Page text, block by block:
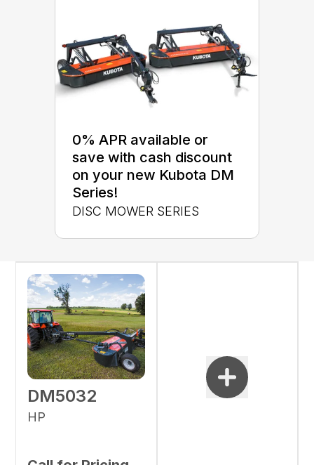
0% APR available or
save with cash discount
on your new Kubota DM
Series!
DISC MOWER SERIES
DM5032
HP